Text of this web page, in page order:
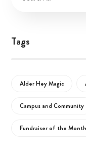
Tags
Alder Hey Magic
Campus and Community
Fundraiser of the Month